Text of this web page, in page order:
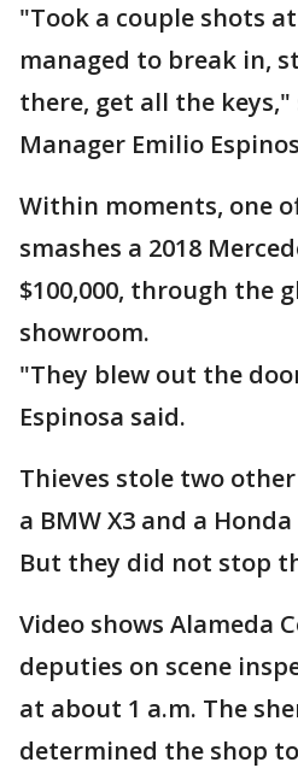
"Took a couple shots
managed to break in,
there, get all the keys,"
Manager Emilio
Within moments, one
smashes a 2018
$100,000, through the
showroom.
"They blew out the
Espinosa said.
Thieves stole two
a BMW X3 and a Honda
But they did not stop
Video shows Alameda
deputies on scene
at about 1 a.m. The
determined the shop